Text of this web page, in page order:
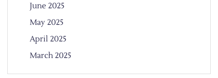
June 2025
May 2025
April 2025
March 2025